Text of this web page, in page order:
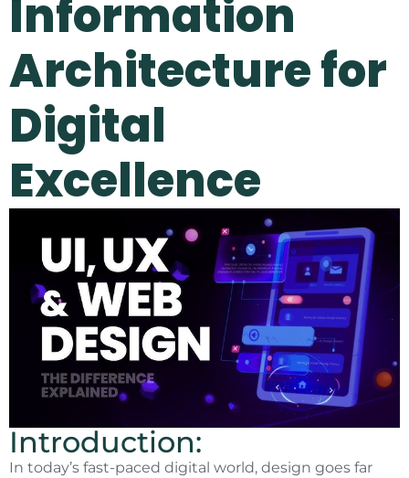
Information
Architecture for
Digital
Excellence
Introduction:
In today’s fast-paced digital world, design goes far